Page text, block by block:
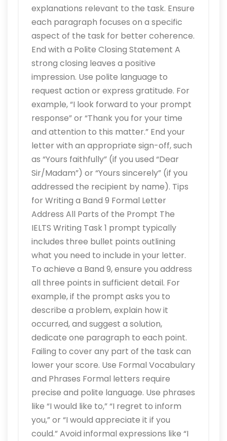
explanations relevant to the task. Ensure
each paragraph focuses on a specific
aspect of the task for better coherence.
End with a Polite Closing Statement A
strong closing leaves a positive
impression. Use polite language to
request action or express gratitude. For
example, “I look forward to your prompt
response” or “Thank you for your time
and attention to this matter.” End your
letter with an appropriate sign-off, such
as “Yours faithfully” (if you used “Dear
Sir/Madam”) or “Yours sincerely” (if you
addressed the recipient by name). Tips
for Writing a Band 9 Formal Letter
Address All Parts of the Prompt The
IELTS Writing Task 1 prompt typically
includes three bullet points outlining
what you need to include in your letter.
To achieve a Band 9, ensure you address
all three points in sufficient detail. For
example, if the prompt asks you to
describe a problem, explain how it
occurred, and suggest a solution,
dedicate one paragraph to each point.
Failing to cover any part of the task can
lower your score. Use Formal Vocabulary
and Phrases Formal letters require
precise and polite language. Use phrases
like “I would like to,” “I regret to inform
you,” or “I would appreciate it if you
could.” Avoid informal expressions like “I